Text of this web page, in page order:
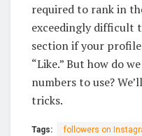
required to rank in
exceedingly difficult
section if your
“Like.” But how do
numbers to use?
tricks.
Tags: followers on